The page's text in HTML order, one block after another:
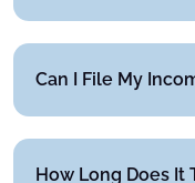
Can I File My
How Long Does It